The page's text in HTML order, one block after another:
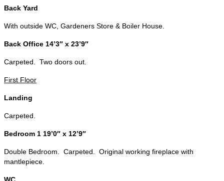
Back Yard
With outside WC, Gardeners Store & Boiler House.
Back Office 14’3″ x 23’9″
Carpeted. Two doors out.
First Floor
Landing
Carpeted.
Bedroom 1 19’0″ x 12’9″
Double Bedroom. Carpeted. Original working fireplace with
mantlepiece.